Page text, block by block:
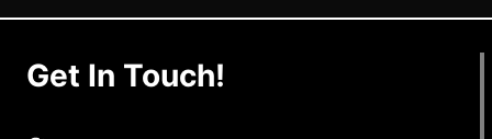
Get In Touch!